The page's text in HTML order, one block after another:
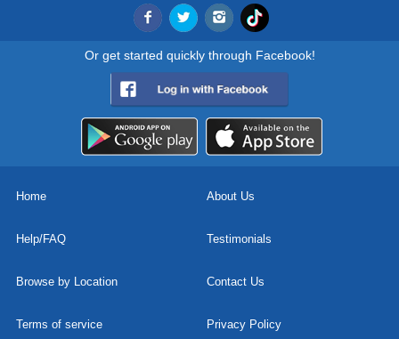
Or get started quickly through Facebook!
Home About Us
Help/FAQ Testimonials
Browse by Location Contact Us
Terms of service Privacy Policy